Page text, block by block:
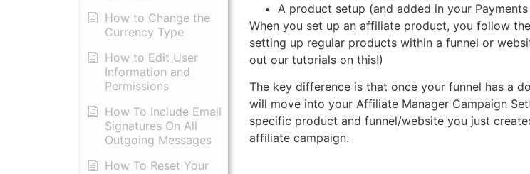
How to Change the
Currency Type
​How to Edit User
Information and
Permissions
​How To Include Email
Signatures On All
Outgoing Messages
​How To Reset Your
A product setup (and added in your
When you set up an affiliate product, you follow
setting up regular products within a funnel or
out our tutorials on this!)
The key difference is that once your funnel has a
will move into your Affiliate Manager Campaign
specific product and funnel/website you just
affiliate campaign.